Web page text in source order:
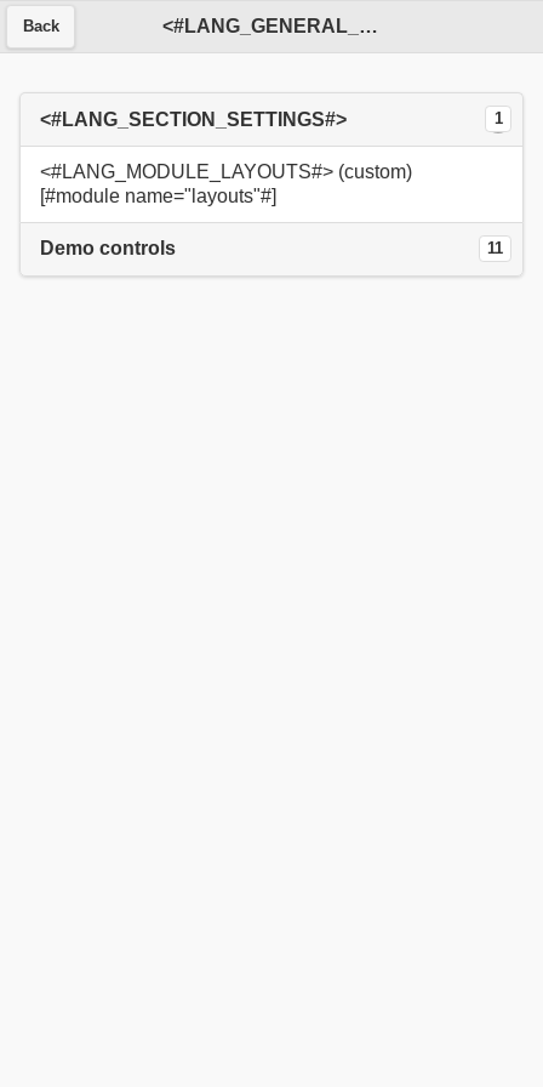
<#LANG_GENERAL_SERVICE#>
Back
<#LANG_SECTION_SETTINGS#> 1
<#LANG_MODULE_LAYOUTS#> (custom)
[#module name="layouts"#]
Demo controls 11